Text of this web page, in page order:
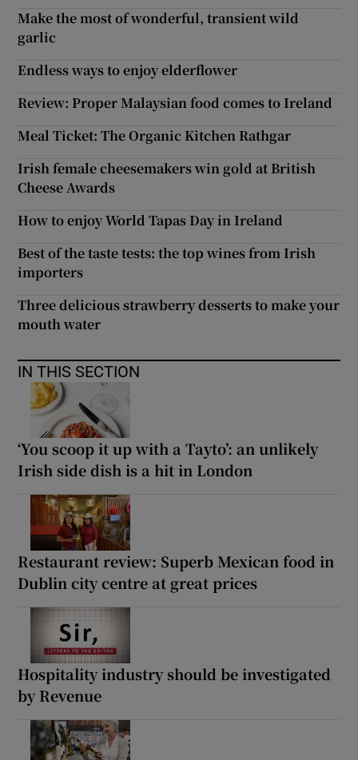
Make the most of wonderful, transient wild
garlic
Endless ways to enjoy elderflower
Review: Proper Malaysian food comes to Ireland
Meal Ticket: The Organic Kitchen Rathgar
Irish female cheesemakers win gold at British
Cheese Awards
How to enjoy World Tapas Day in Ireland
Best of the taste tests: the top wines from Irish
importers
Three delicious strawberry desserts to make your
mouth water
IN THIS SECTION
‘You scoop it up with a Tayto’: an unlikely
Irish side dish is a hit in London
Restaurant review: Superb Mexican food in
Dublin city centre at great prices
Hospitality industry should be investigated
by Revenue